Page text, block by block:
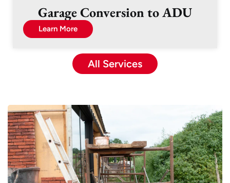
Garage Conversion to ADU
Learn More
All Services